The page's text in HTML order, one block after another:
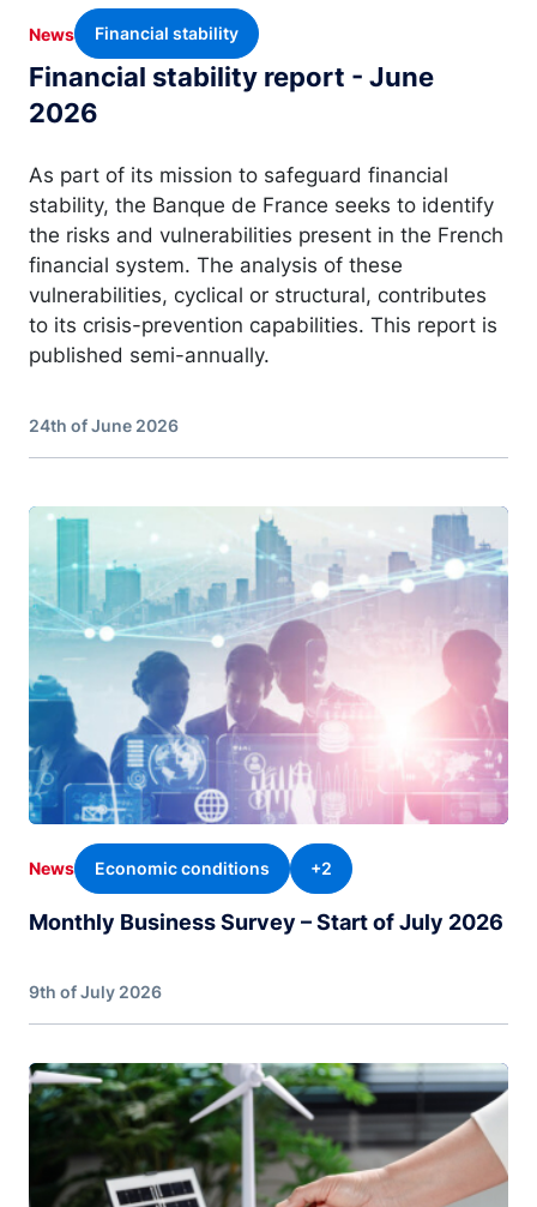
Financial stability report - June
2026
News Financial stability
As part of its mission to safeguard financial
stability, the Banque de France seeks to identify
the risks and vulnerabilities present in the French
financial system. The analysis of these
vulnerabilities, cyclical or structural, contributes
to its crisis-prevention capabilities. This report is
published semi-annually.
24th of June 2026
Image
News Economic conditions +2
Monthly Business Survey – Start of July 2026
9th of July 2026
Image